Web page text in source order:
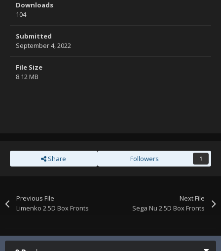
Downloads
104
Submitted
September 4, 2022
File Size
8.12 MB
Share Followers 1
Previous File
Limenko 2.5D Box Fronts
Next File
Sega Nu 2.5D Box Fronts